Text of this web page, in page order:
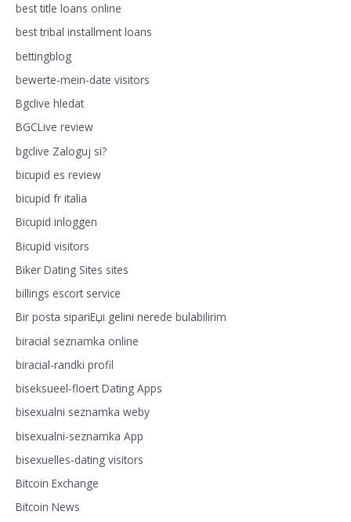
best title loans online
best tribal installment loans
bettingblog
bewerte-mein-date visitors
Bgclive hledat
BGCLive review
bgclive Zaloguj si?
bicupid es review
bicupid fr italia
Bicupid inloggen
Bicupid visitors
Biker Dating Sites sites
billings escort service
Bir posta sipariЕџi gelini nerede bulabilirim
biracial seznamka online
biracial-randki profil
biseksueel-floert Dating Apps
bisexualni seznamka weby
bisexualni-seznamka App
bisexuelles-dating visitors
Bitcoin Exchange
Bitcoin News